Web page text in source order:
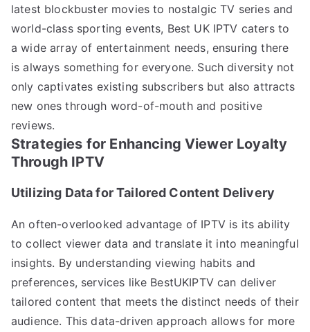
latest blockbuster movies to nostalgic TV series and
world-class sporting events, Best UK IPTV caters to
a wide array of entertainment needs, ensuring there
is always something for everyone. Such diversity not
only captivates existing subscribers but also attracts
new ones through word-of-mouth and positive
reviews.
Strategies for Enhancing Viewer Loyalty
Through IPTV
Utilizing Data for Tailored Content Delivery
An often-overlooked advantage of IPTV is its ability
to collect viewer data and translate it into meaningful
insights. By understanding viewing habits and
preferences, services like BestUKIPTV can deliver
tailored content that meets the distinct needs of their
audience. This data-driven approach allows for more